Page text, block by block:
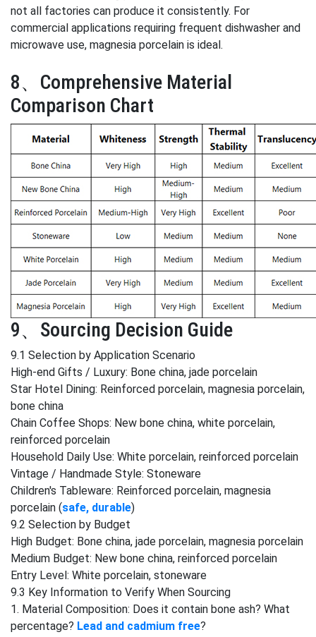
not all factories can produce it consistently. For
commercial applications requiring frequent dishwasher and
microwave use, magnesia porcelain is ideal.
8、Comprehensive Material
Comparison Chart
9、Sourcing Decision Guide
9.1 Selection by Application Scenario
High-end Gifts / Luxury: Bone china, jade porcelain
Star Hotel Dining: Reinforced porcelain, magnesia porcelain,
bone china
Chain Coffee Shops: New bone china, white porcelain,
reinforced porcelain
Household Daily Use: White porcelain, reinforced porcelain
Vintage / Handmade Style: Stoneware
Children's Tableware: Reinforced porcelain, magnesia
porcelain (safe, durable)
9.2 Selection by Budget
High Budget: Bone china, jade porcelain, magnesia porcelain
Medium Budget: New bone china, reinforced porcelain
Entry Level: White porcelain, stoneware
9.3 Key Information to Verify When Sourcing
1. Material Composition: Does it contain bone ash? What
percentage? Lead and cadmium free?